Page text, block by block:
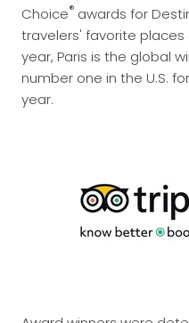
Choice® awards for
travelers' favorite places
year, Paris is the global
number one in the U.S.
year.